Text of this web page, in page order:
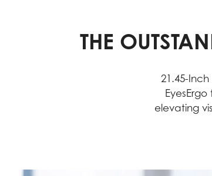
THE
21.45-
elevating